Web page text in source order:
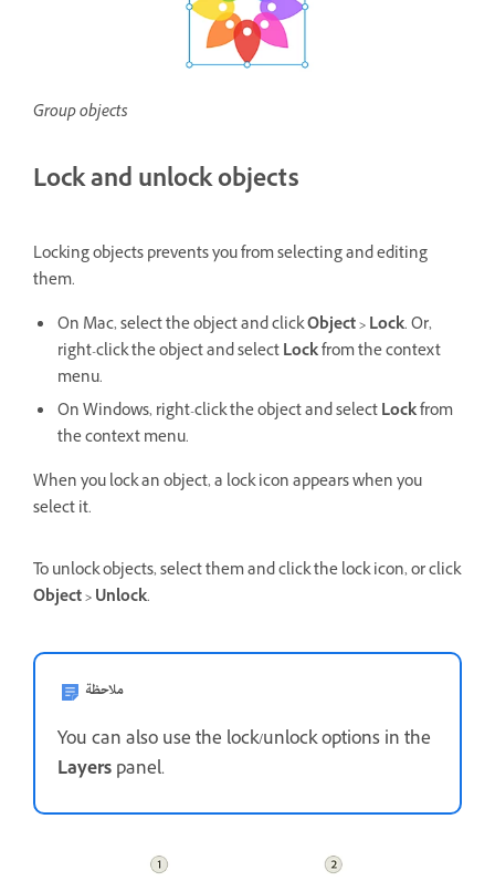
Group objects
Lock and unlock objects
Locking objects prevents you from selecting and editing
them.
On Mac, select the object and clickObject > Lock. Or,
right-click the object and selectLockfrom the context
menu.
On Windows, right-click the object and selectLockfrom
the context menu.
When you lock an object, a lock icon appears when you
select it.
To unlock objects, select them and click the lock icon, or click
Object > Unlock.
ملاحظة
You can also use the lock/unlock options in the
Layerspanel.